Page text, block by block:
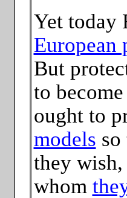
Yet today
European
But
to
ought to
models
they
whom